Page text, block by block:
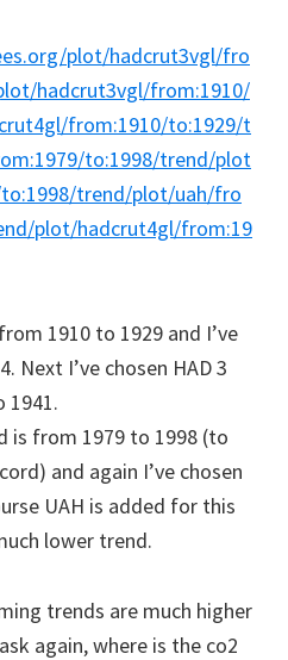
plot/hadcrut3vgl/fro
hadcrut3vgl/from:1910/
from:1910/to:1929/t
to:1998/trend/plot
trend/plot/uah/fro
plot/hadcrut4gl/from:19
1910 to 1929 and I’ve
Next I’ve chosen HAD 3
1941.
is from 1979 to 1998 (to
and again I’ve chosen
UAH is added for this
lower trend.
trends are much higher
again, where is the co2